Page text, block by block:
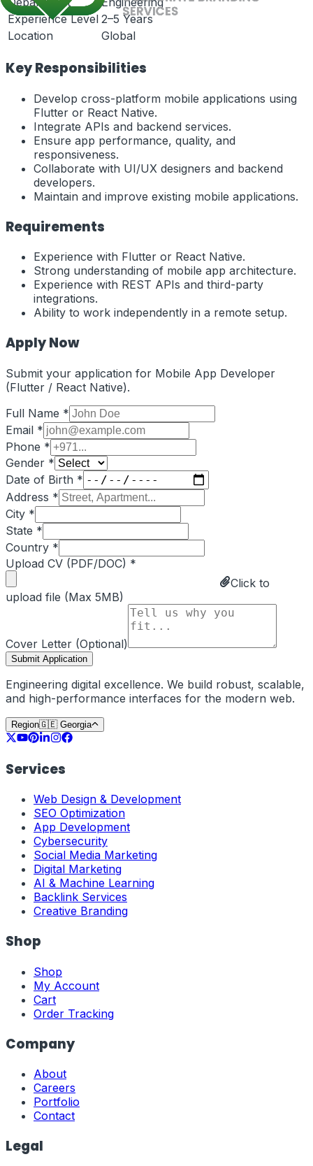
Experience Level 2–5 Years
Location
Global
Key Responsibilities
Develop cross-platform mobile applications using
Flutter or React Native.
Integrate APIs and backend services.
Ensure app performance, quality, and
responsiveness.
Collaborate with UI/UX designers and backend
developers.
Maintain and improve existing mobile applications.
Requirements
Experience with Flutter or React Native.
Strong understanding of mobile app architecture.
Experience with REST APIs and third-party
integrations.
Ability to work independently in a remote setup.
Apply Now
Submit your application for Mobile App Developer
(Flutter / React Native).
Full Name *
Email *
Phone *
Gender *
Date of Birth *
Address *
City *
State *
Country *
Upload CV (PDF/DOC) *
Click to
upload file (Max 5MB)
Cover Letter (Optional)
Submit Application
Engineering digital excellence. We build robust, scalable,
and high-performance interfaces for the modern web.
Region🇬🇪 Georgia
Services
Web Design & Development
SEO Optimization
App Development
Cybersecurity
Social Media Marketing
Digital Marketing
AI & Machine Learning
Backlink Services
Creative Branding
Shop
Shop
My Account
Cart
Order Tracking
Company
About
Careers
Portfolio
Contact
Legal